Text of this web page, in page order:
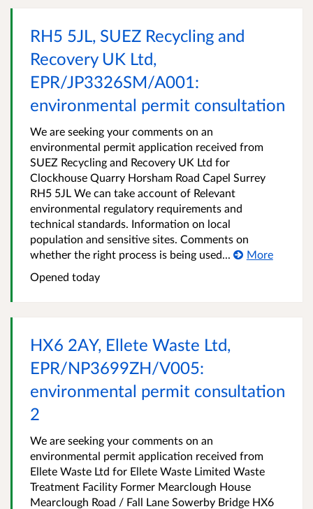
RH5 5JL, SUEZ Recycling and
Recovery UK Ltd,
EPR/JP3326SM/A001:
environmental permit consultation
We are seeking your comments on an
environmental permit application received from
SUEZ Recycling and Recovery UK Ltd for
Clockhouse Quarry Horsham Road Capel Surrey
RH5 5JL We can take account of Relevant
environmental regulatory requirements and
technical standards. Information on local
population and sensitive sites. Comments on
whether the right process is being used...
More
Opened today
HX6 2AY, Ellete Waste Ltd,
EPR/NP3699ZH/V005:
environmental permit consultation
2
We are seeking your comments on an
environmental permit application received from
Ellete Waste Ltd for Ellete Waste Limited Waste
Treatment Facility Former Mearclough House
Mearclough Road / Fall Lane Sowerby Bridge HX6